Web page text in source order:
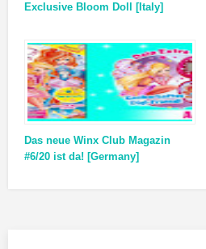
Exclusive Bloom Doll [Italy]
Das neue Winx Club Magazin
#6/20 ist da! [Germany]